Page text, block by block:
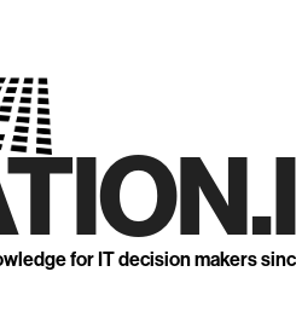
for IT decision makers